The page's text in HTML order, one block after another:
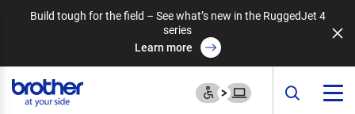
Build tough for the field – See what’s new in the RuggedJet 4
series
Learn more